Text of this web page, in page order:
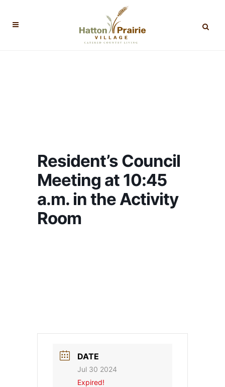
Resident’s Council
Meeting at 10:45
a.m. in the Activity
Room
DATE
Jul 30 2024
Expired!